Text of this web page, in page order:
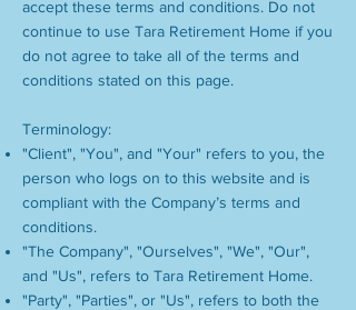
accept these terms and conditions. Do not
continue to use Tara Retirement Home if you
do not agree to take all of the terms and
conditions stated on this page.
Terminology:
"Client", "You", and "Your" refers to you, the
person who logs on to this website and is
compliant with the Company’s terms and
conditions.
"The Company", "Ourselves", "We", "Our",
and "Us", refers to Tara Retirement Home.
"Party", "Parties", or "Us", refers to both the